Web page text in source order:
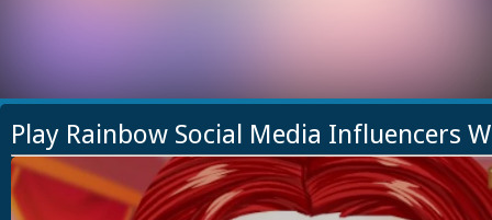
Play Rainbow Social Media Influencers